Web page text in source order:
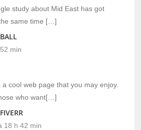
study about Mid East has got
same time […]
min
cool web page that you may enjoy.
who want[…]
18 h 42 min